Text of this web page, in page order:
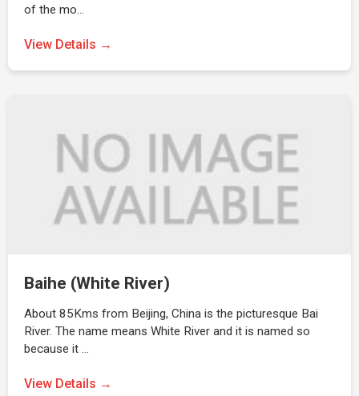
of the mo…
View Details →
Baihe (White River)
About 85Kms from Beijing, China is the picturesque Bai
River. The name means White River and it is named so
because it …
View Details →